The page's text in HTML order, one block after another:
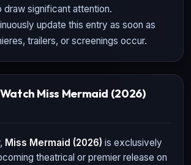
significant attention.
update this entry as soon as
trailers, or screenings occur.
Miss Mermaid (2026)
Miss Mermaid (2026) is exclusively
theatrical or premier release on